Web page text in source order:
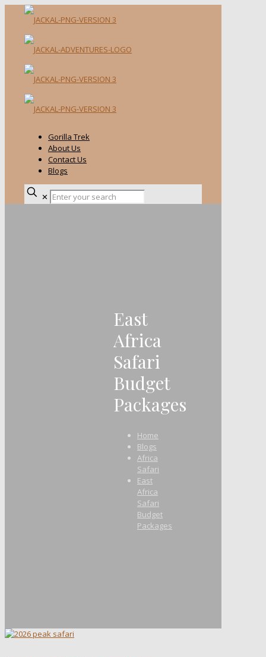
Gorilla Trek
About Us
Contact Us
Blogs
✕
East
Africa
Safari
Budget
Packages
Home
Blogs
Africa
Safari
East
Africa
Safari
Budget
Packages